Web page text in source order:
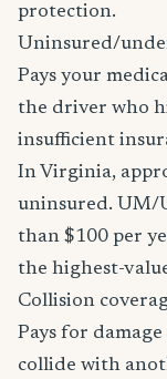
protection.
Uninsured/
Pays your
the driver who
insufficient
In Virginia,
uninsured. UM/
than $100 per
the highest-
Collision
Pays for
collide with